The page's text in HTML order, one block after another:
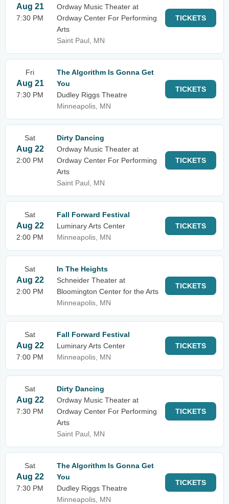
Aug 21
7:30 PM
Ordway Music Theater at
Ordway Center For Performing
Arts
Saint Paul, MN
TICKETS
Fri
Aug 21
7:30 PM
The Algorithm Is Gonna Get
You
Dudley Riggs Theatre
Minneapolis, MN
TICKETS
Sat
Aug 22
2:00 PM
Dirty Dancing
Ordway Music Theater at
Ordway Center For Performing
Arts
Saint Paul, MN
TICKETS
Sat
Aug 22
2:00 PM
Fall Forward Festival
Luminary Arts Center
Minneapolis, MN
TICKETS
Sat
Aug 22
2:00 PM
In The Heights
Schneider Theater at
Bloomington Center for the Arts
Minneapolis, MN
TICKETS
Sat
Aug 22
7:00 PM
Fall Forward Festival
Luminary Arts Center
Minneapolis, MN
TICKETS
Sat
Aug 22
7:30 PM
Dirty Dancing
Ordway Music Theater at
Ordway Center For Performing
Arts
Saint Paul, MN
TICKETS
Sat
Aug 22
7:30 PM
The Algorithm Is Gonna Get
You
Dudley Riggs Theatre
Minneapolis, MN
TICKETS